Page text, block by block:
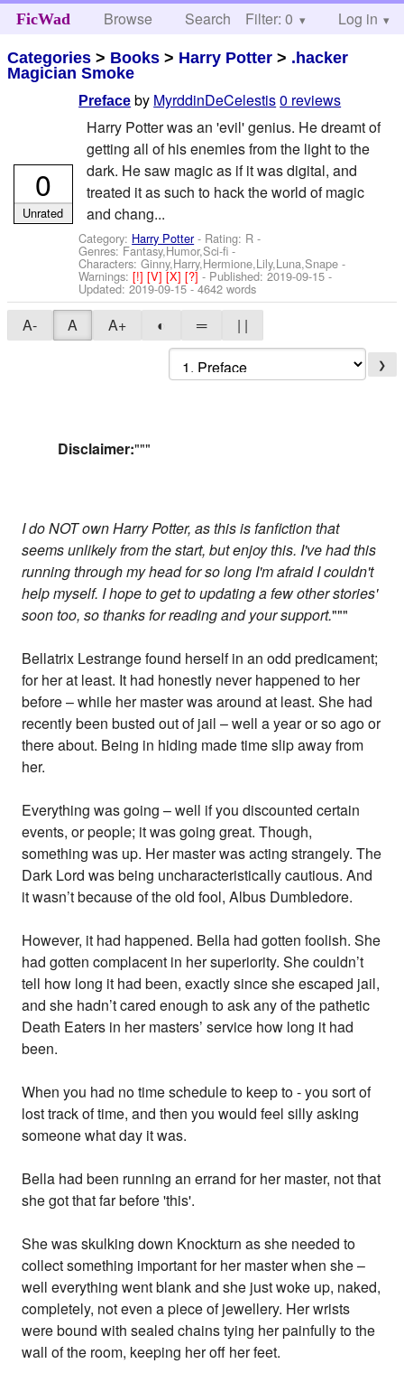
FicWad Browse Search Help
Filter: 0 Log in
Categories > Books > Harry Potter > .hacker
Magician Smoke
Preface by MyrddinDeCelestis0 reviews
Harry Potter was an 'evil' genius. He dreamt of
getting all of his enemies from the light to the
dark. He saw magic as if it was digital, and
treated it as such to hack the world of magic
and chang...
Category: Harry Potter- Rating: R -
Genres: Fantasy,Humor,Sci-fi -
Characters: Ginny,Harry,Hermione,Lily,Luna,Snape -
Warnings:[!][V][X][?]- Published:2019-09-15-
Updated:2019-09-15- 4642 words
0
Unrated
A- A A+ ◐ ═ | |
❯
Disclaimer:"""
I do NOT own Harry Potter, as this is fanfiction that
seems unlikely from the start, but enjoy this. I've had this
running through my head for so long I'm afraid I couldn't
help myself. I hope to get to updating a few other stories'
soon too, so thanks for reading and your support."""
Bellatrix Lestrange found herself in an odd predicament;
for her at least. It had honestly never happened to her
before – while her master was around at least. She had
recently been busted out of jail – well a year or so ago or
there about. Being in hiding made time slip away from
her.
Everything was going – well if you discounted certain
events, or people; it was going great. Though,
something was up. Her master was acting strangely. The
Dark Lord was being uncharacteristically cautious. And
it wasn’t because of the old fool, Albus Dumbledore.
However, it had happened. Bella had gotten foolish. She
had gotten complacent in her superiority. She couldn’t
tell how long it had been, exactly since she escaped jail,
and she hadn’t cared enough to ask any of the pathetic
Death Eaters in her masters’ service how long it had
been.
When you had no time schedule to keep to - you sort of
lost track of time, and then you would feel silly asking
someone what day it was.
Bella had been running an errand for her master, not that
she got that far before 'this'.
She was skulking down Knockturn as she needed to
collect something important for her master when she –
well everything went blank and she just woke up, naked,
completely, not even a piece of jewellery. Her wrists
were bound with sealed chains tying her painfully to the
wall of the room, keeping her off her feet.